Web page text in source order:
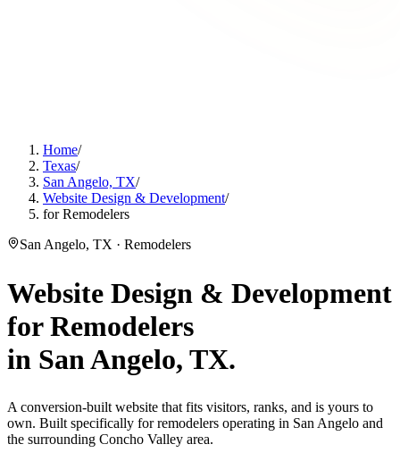
Home/
Texas/
San Angelo, TX/
Website Design & Development/
for Remodelers
San Angelo, TX · Remodelers
Website Design & Development
forRemodelers
in San Angelo, TX.
A conversion-built website that fits visitors, ranks, and is yours to
own. Built specifically for remodelers operating in San Angelo and
the surrounding Concho Valley area.